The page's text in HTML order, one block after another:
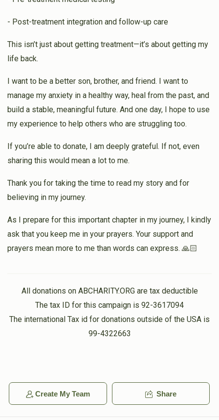
- Post-treatment integration and follow-up care
This isn’t just about getting treatment—it’s about getting my
life back.
I want to be a better son, brother, and friend. I want to
manage my anxiety in a healthy way, heal from the past, and
build a stable, meaningful future. And one day, I hope to use
my experience to help others who are struggling too.
If you’re able to donate, I am deeply grateful. If not, even
sharing this would mean a lot to me.
Thank you for taking the time to read my story and for
believing in my journey.
As I prepare for this important chapter in my journey, I kindly
ask that you keep me in your prayers. Your support and
prayers mean more to me than words can express. 🙏🏻
All donations on ABCHARITY.ORG are tax deductible
The tax ID for this campaign is 92-3617094
The international Tax id for donations outside of the USA is
99-4322663
Create My Team Share